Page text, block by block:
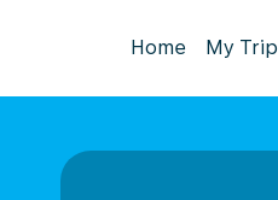
Home My Trip